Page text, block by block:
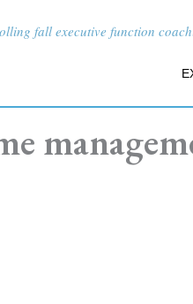
fall executive function